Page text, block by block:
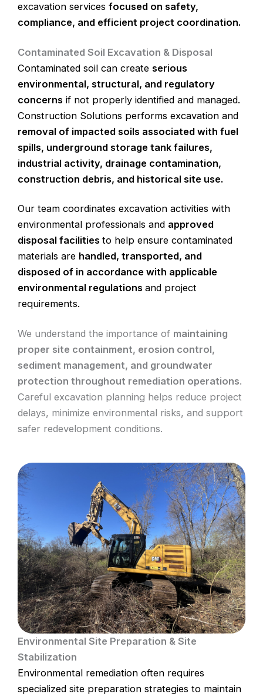
excavation services focused on safety,
compliance, and efficient project coordination.
Contaminated Soil Excavation & Disposal
Contaminated soil can create serious
environmental, structural, and regulatory
concerns if not properly identified and managed.
Construction Solutions performs excavation and
removal of impacted soils associated with fuel
spills, underground storage tank failures,
industrial activity, drainage contamination,
construction debris, and historical site use.
Our team coordinates excavation activities with
environmental professionals and approved
disposal facilities to help ensure contaminated
materials are handled, transported, and
disposed of in accordance with applicable
environmental regulations and project
requirements.
We understand the importance of maintaining
proper site containment, erosion control,
sediment management, and groundwater
protection throughout remediation operations.
Careful excavation planning helps reduce project
delays, minimize environmental risks, and support
safer redevelopment conditions.
Environmental Site Preparation & Site
Stabilization
Environmental remediation often requires
specialized site preparation strategies to maintain